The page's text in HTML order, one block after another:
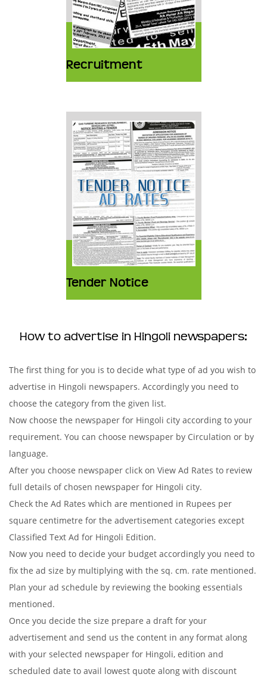
Recruitment
Tender Notice
How to advertise in Hingoli newspapers:
The first thing for you is to decide what type of ad you wish to
advertise in Hingoli newspapers. Accordingly you need to
choose the category from the given list.
Now choose the newspaper for Hingoli city according to your
requirement. You can choose newspaper by Circulation or by
language.
After you choose newspaper click on View Ad Rates to review
full details of chosen newspaper for Hingoli city.
Check the Ad Rates which are mentioned in Rupees per
square centimetre for the advertisement categories except
Classified Text Ad for Hingoli Edition.
Now you need to decide your budget accordingly you need to
fix the ad size by multiplying with the sq. cm. rate mentioned.
Plan your ad schedule by reviewing the booking essentials
mentioned.
Once you decide the size prepare a draft for your
advertisement and send us the content in any format along
with your selected newspaper for Hingoli, edition and
scheduled date to avail lowest quote along with discount